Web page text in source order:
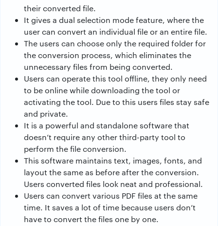
their converted file.
It gives a dual selection mode feature, where the
user can convert an individual file or an entire file.
The users can choose only the required folder for
the conversion process, which eliminates the
unnecessary files from being converted.
Users can operate this tool offline, they only need
to be online while downloading the tool or
activating the tool. Due to this users files stay safe
and private.
It is a powerful and standalone software that
doesn’t require any other third-party tool to
perform the file conversion.
This software maintains text, images, fonts, and
layout the same as before after the conversion.
Users converted files look neat and professional.
Users can convert various PDF files at the same
time. It saves a lot of time because users don’t
have to convert the files one by one.